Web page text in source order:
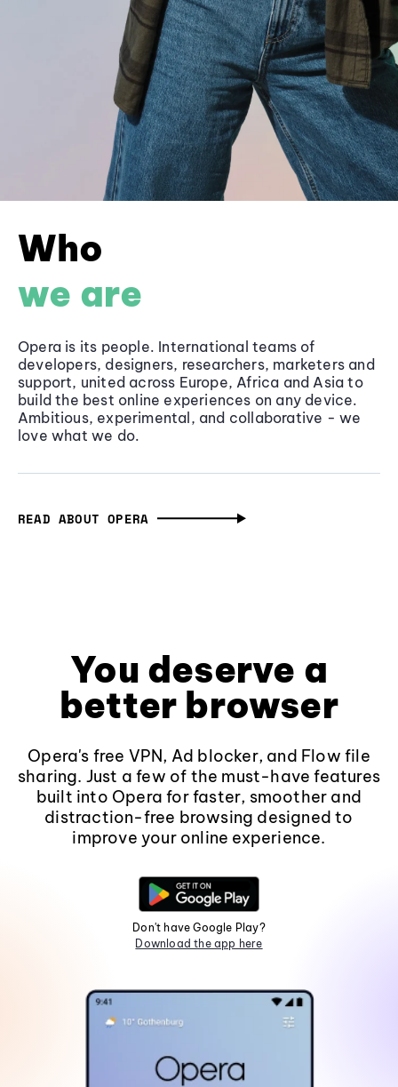
Who
we are
Opera is its people. International teams of
developers, designers, researchers, marketers and
support, united across Europe, Africa and Asia to
build the best online experiences on any device.
Ambitious, experimental, and collaborative - we
love what we do.
READ ABOUT OPERA
You deserve a
better browser
Opera's free VPN, Ad blocker, and Flow file
sharing. Just a few of the must-have features
built into Opera for faster, smoother and
distraction-free browsing designed to
improve your online experience.
Don't have Google Play?
Download the app here